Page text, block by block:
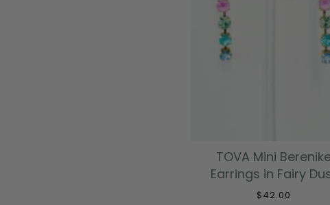
TOVA Mini
Earrings in Fairy
$42.00